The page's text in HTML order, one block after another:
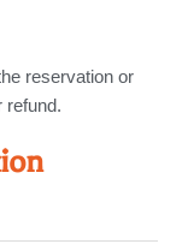
reservation or
refund.